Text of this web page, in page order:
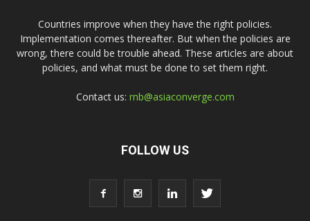
Countries improve when they have the right policies.
Implementation comes thereafter. But when the policies are
wrong, there could be trouble ahead. These articles are about
policies, and what must be done to set them right.
Contact us: rnb@asiaconverge.com
FOLLOW US